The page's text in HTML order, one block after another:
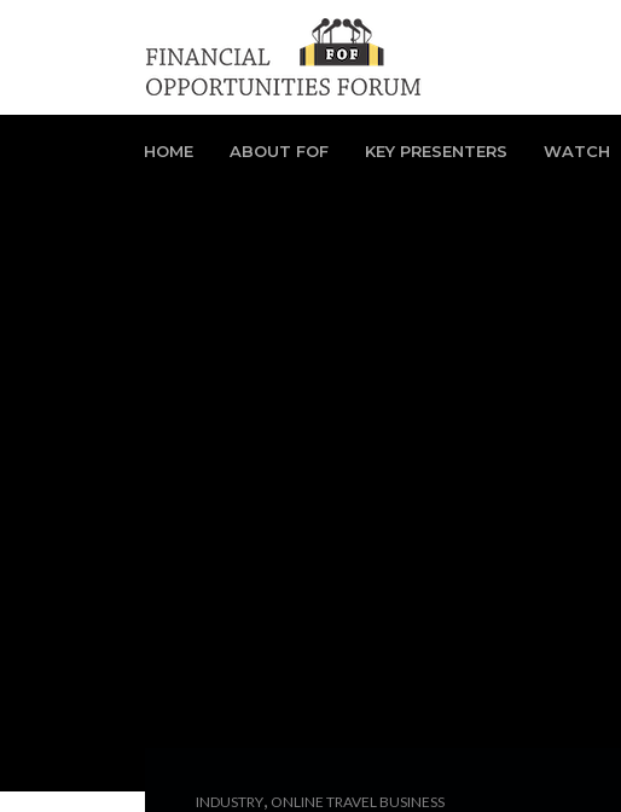
HOME ABOUT FOF KEY PRESENTERS WATCH
INDUSTRY, ONLINE TRAVEL BUSINESS